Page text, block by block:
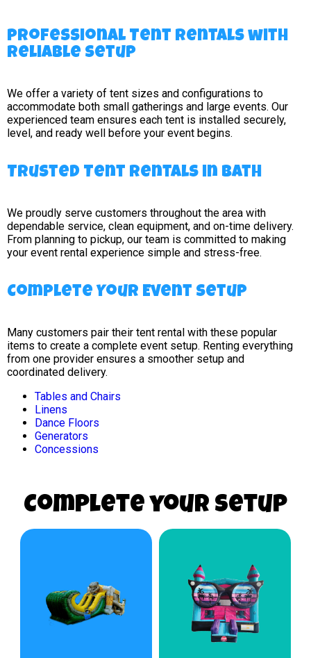
Professional Tent Rentals with
Reliable Setup
We offer a variety of tent sizes and configurations to
accommodate both small gatherings and large events. Our
experienced team ensures each tent is installed securely,
level, and ready well before your event begins.
Trusted Tent Rentals in Bath
We proudly serve customers throughout the area with
dependable service, clean equipment, and on-time delivery.
From planning to pickup, our team is committed to making
your event rental experience simple and stress-free.
Complete Your Event Setup
Many customers pair their tent rental with these popular
items to create a complete event setup. Renting everything
from one provider ensures a smoother setup and
coordinated delivery.
Tables and Chairs
Linens
Dance Floors
Generators
Concessions
Complete your Setup